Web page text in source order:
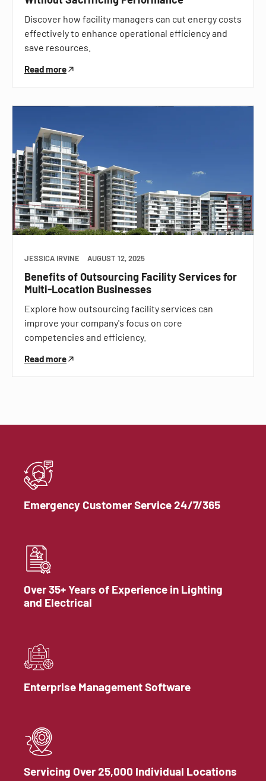
Discover how facility managers can cut energy costs
effectively to enhance operational efficiency and
save resources.
Read more
JESSICA IRVINE AUGUST 12, 2025
Benefits of Outsourcing Facility Services for
Multi-Location Businesses
Explore how outsourcing facility services can
improve your company's focus on core
competencies and efficiency.
Read more
Emergency Customer Service 24/7/365
Over 35+ Years of Experience in Lighting
and Electrical
Enterprise Management Software
Servicing Over 25,000 Individual Locations